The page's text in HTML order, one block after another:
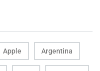
Apple Argentina